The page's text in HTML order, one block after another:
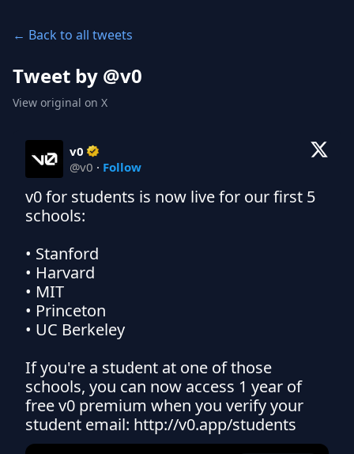
← Back to all tweets
Tweet by @v0
View original on X
v0
@v0 · Follow
v0 for students is now live for our first 5
schools:
• Stanford
• Harvard
• MIT
• Princeton
• UC Berkeley
If you're a student at one of those
schools, you can now access 1 year of
free v0 premium when you verify your
student email: http://v0.app/students